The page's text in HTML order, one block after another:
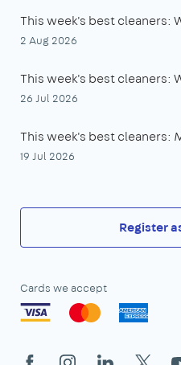
This week's best cleaners:
2 Aug 2026
This week's best cleaners:
26 Jul 2026
This week's best cleaners:
19 Jul 2026
Register
Cards we accept